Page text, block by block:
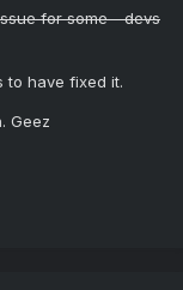
-
for some - devs
to have fixed it.
Geez